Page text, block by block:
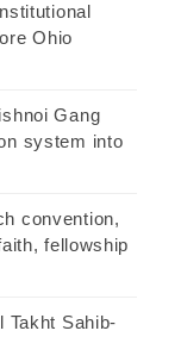
Ohio
Gang
system into
convention,
fellowship
Takht Sahib-